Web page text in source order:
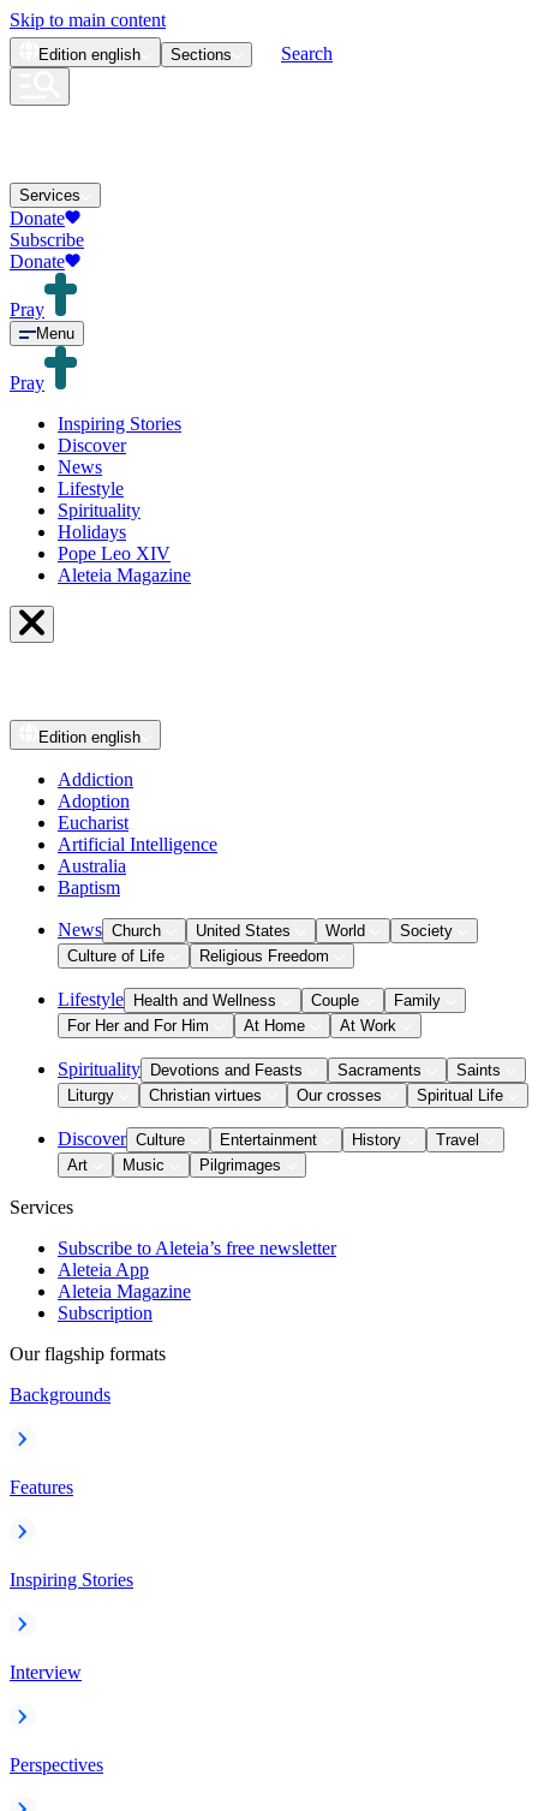
Skip to main content
Edition english Sections Search
Services
Donate
Subscribe
Donate
Pray
Menu
Pray
Inspiring Stories
Discover
News
Lifestyle
Spirituality
Holidays
Pope Leo XIV
Aleteia Magazine
Edition english
Addiction
Adoption
Eucharist
Artificial Intelligence
Australia
Baptism
News Church United States World
Society
Culture of Life
Religious Freedom
Lifestyle Health and Wellness Couple
Family
For Her and For Him
At Home At Work
Spirituality Devotions and Feasts Sacraments
Saints
Liturgy
Christian virtues Our crosses Spiritual Life
Discover Culture Entertainment History
Travel
Art
Music Pilgrimages
Services
Subscribe to Aleteia’s free newsletter
Aleteia App
Aleteia Magazine
Subscription
Our flagship formats
Backgrounds
Features
Inspiring Stories
Interview
Perspectives